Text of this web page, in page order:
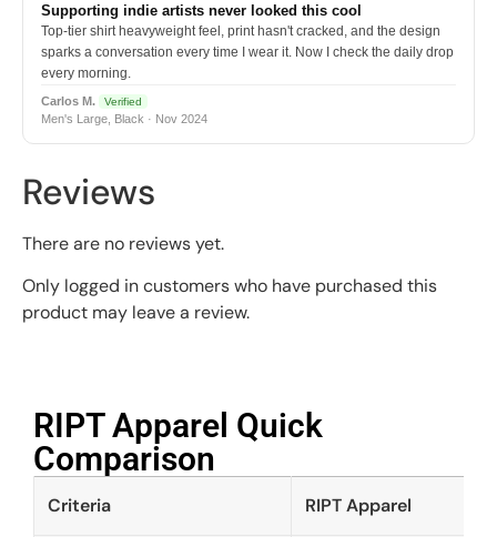
Supporting indie artists never looked this cool
Top-tier shirt heavyweight feel, print hasn't cracked, and the design
sparks a conversation every time I wear it. Now I check the daily drop
every morning.
Carlos M. Verified
Men's Large, Black · Nov 2024
Reviews
There are no reviews yet.
Only logged in customers who have purchased this
product may leave a review.
RIPT Apparel Quick
Comparison​
Criteria RIPT Apparel